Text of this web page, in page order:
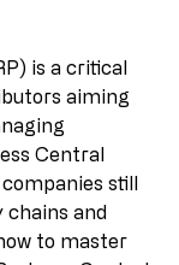
to
is a critical
aiming
Central
still
chains and